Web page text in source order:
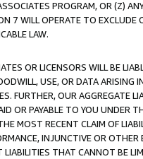
PROGRAM, OR (Z)
7 WILL OPERATE TO
LAW.
OR LICENSORS WILL BE
USE, OR DATA ARISING
FURTHER, OUR AGGREGATE
OR PAYABLE TO YOU UNDER
MOST RECENT CLAIM OF
INJUNCTIVE OR
LIABILITIES THAT CANNOT BE